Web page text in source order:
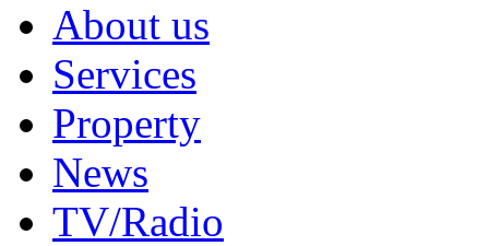
About us
Services
Property
News
TV/Radio